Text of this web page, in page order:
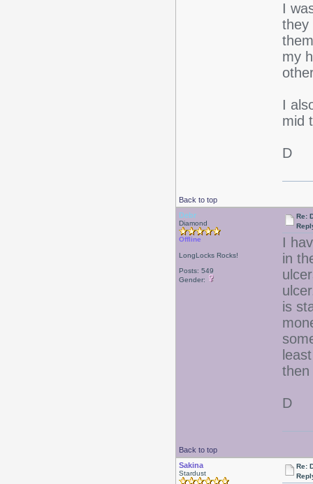
I
they
my
I
mid
D
Back to top
Debr
Diamond
Offline
LongLocks Rocks!
Posts: 549
Gender:
Re:
I
in
is
D
Back to top
Sakina
Stardust
Re: